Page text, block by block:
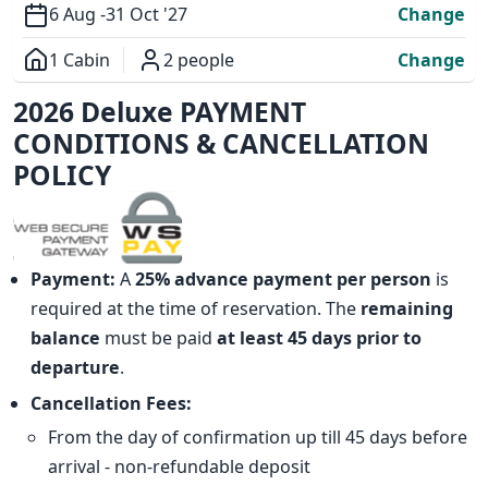
6 Aug -31 Oct '27
Change
1 Cabin
2 people
Change
Overview
2026 Deluxe PAYMENT
CONDITIONS & CANCELLATION
POLICY
Payment: A25% advance payment per person is
required at the time of reservation. The remaining
balance must be paidat least 45 days prior to
departure.
Cancellation Fees:
From the day of confirmation up till 45 days before
arrival - non-refundable deposit